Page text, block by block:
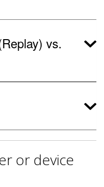
vs.
or device